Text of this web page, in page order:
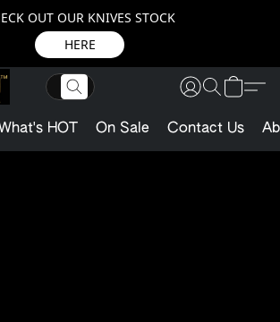
OUT OUR KNIVES STOCK
HERE
HOT On Sale Contact Us